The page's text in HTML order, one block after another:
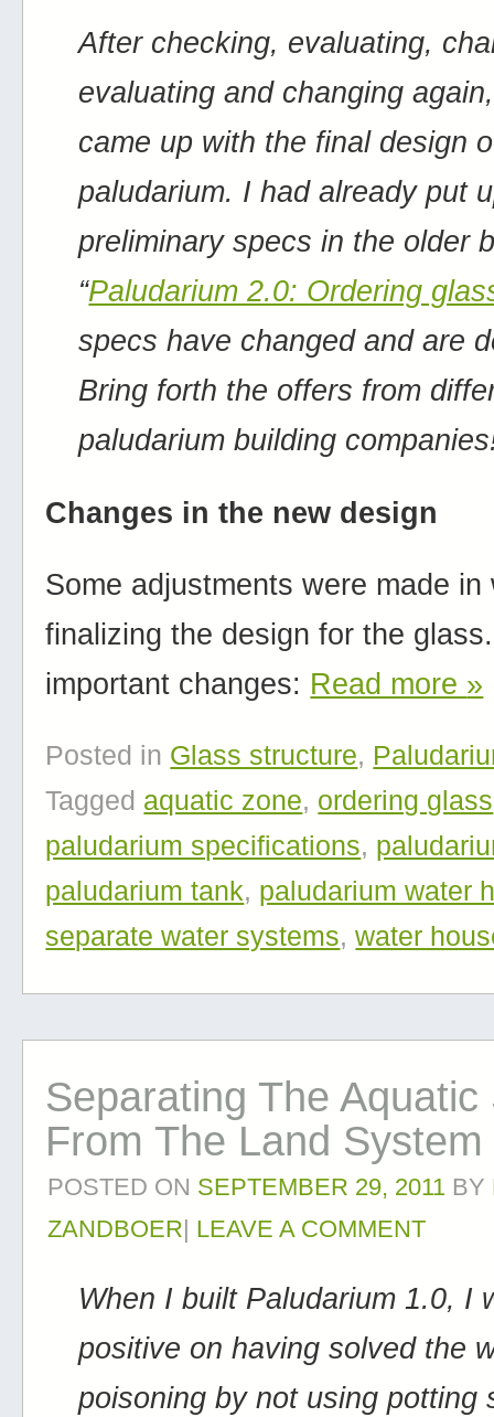
After checking, evaluating,
evaluating and changing
came up with the final design
paludarium. I had already put
preliminary specs in the older
“Paludarium 2.0: Ordering
specs have changed and are
Bring forth the offers from
paludarium building
Changes in the new design
Some adjustments were made in
finalizing the design for the
important changes: Read more »
Posted in Glass structure,
Tagged aquatic zone, ordering glass
paludarium specifications,
paludarium tank, paludarium water
separate water systems,water
Separating The Aquatic
From The Land System
POSTED ON SEPTEMBER 29, 2011 BY
ZANDBOER| LEAVE A COMMENT
When I built Paludarium 1.0, I
positive on having solved the
poisoning by not using potting